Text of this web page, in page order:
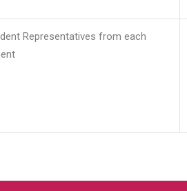
Representatives from each